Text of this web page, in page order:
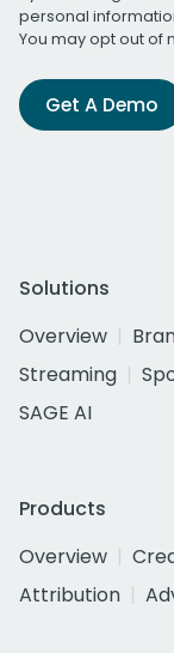
personal
You may opt out of
Get A Demo
Solutions
Overview
Streaming
SAGE AI
Products
Overview
Attribution